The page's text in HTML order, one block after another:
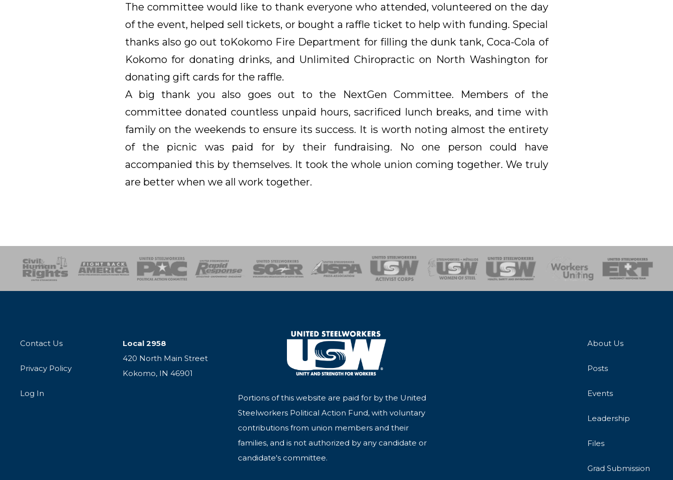
The committee would like to thank everyone who attended, volunteered on the day
of the event, helped sell tickets, or bought a raffle ticket to help with funding. Special
thanks also go out toKokomo Fire Department for filling the dunk tank, Coca-Cola of
Kokomo for donating drinks, and Unlimited Chiropractic on North Washington for
donating gift cards for the raffle.
A big thank you also goes out to the NextGen Committee. Members of the
committee donated countless unpaid hours, sacrificed lunch breaks, and time with
family on the weekends to ensure its success. It is worth noting almost the entirety
of the picnic was paid for by their fundraising. No one person could have
accompanied this by themselves. It took the whole union coming together. We truly
are better when we all work together.
SOAR USPA Activist CorpsWomen of SteelHealth, Safety and Environment
Workers UnitingEmergency Response Team
Contact Us
Privacy Policy
Log In
Local 2958
420 North Main Street
Kokomo, IN 46901
Portions of this website are paid for by the United
Steelworkers Political Action Fund, with voluntary
contributions from union members and their
families, and is not authorized by any candidate or
candidate's committee.
About Us
Posts
Events
Leadership
Files
Grad Submission